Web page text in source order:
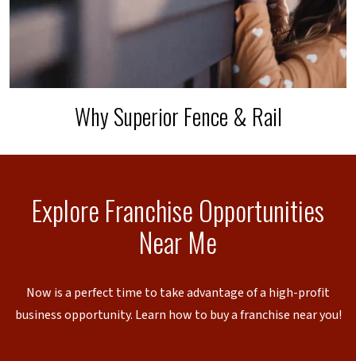
Why Superior Fence & Rail
Explore Franchise Opportunities
Near Me
Now is a perfect time to take advantage of a high-profit
business opportunity. Learn how to buy a franchise near you!